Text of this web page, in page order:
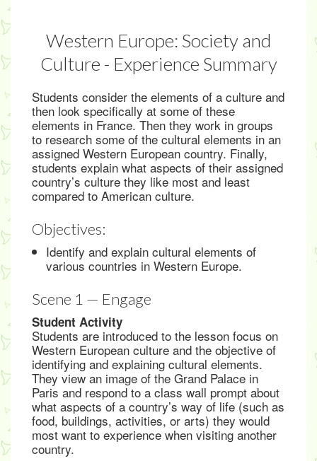
Western Europe: Society and
Culture - Experience Summary
Students consider the elements of a culture and
then look specifically at some of these
elements in France. Then they work in groups
to research some of the cultural elements in an
assigned Western European country. Finally,
students explain what aspects of their assigned
country’s culture they like most and least
compared to American culture.
Objectives:
Identify and explain cultural elements of
various countries in Western Europe.
Scene 1 — Engage
Student Activity
Students are introduced to the lesson focus on
Western European culture and the objective of
identifying and explaining cultural elements.
They view an image of the Grand Palace in
Paris and respond to a class wall prompt about
what aspects of a country’s way of life (such as
food, buildings, activities, or arts) they would
most want to experience when visiting another
country.